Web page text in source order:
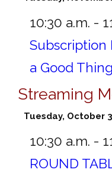
10:30 a.m. -
Subscription
a Good
Streaming
Tuesday, October
10:30 a.m. -
ROUND